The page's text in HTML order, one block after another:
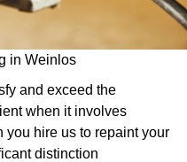
in Weinlos
and exceed the
when it involves
you hire us to repaint your
distinction